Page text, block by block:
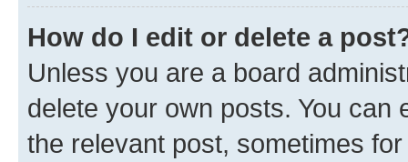
How do I edit or delete a
Unless you are a board
delete your own posts. You can
the relevant post, sometimes